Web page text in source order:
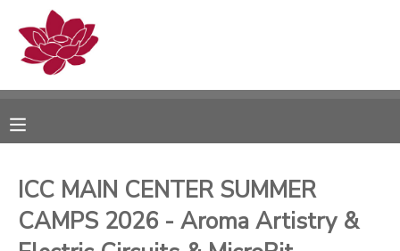
ICC MAIN CENTER SUMMER
CAMPS 2026 - Aroma Artistry &
MY ACCOUNT
RESERVATIONS
DOCUMENT CENTER